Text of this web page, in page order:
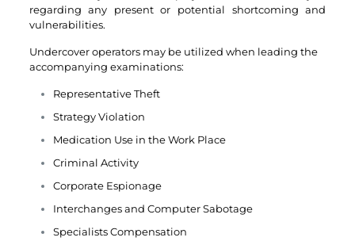
regarding any present or potential shortcoming and
vulnerabilities.
Undercover operators may be utilized when leading the
accompanying examinations:
Representative Theft
Strategy Violation
Medication Use in the Work Place
Criminal Activity
Corporate Espionage
Interchanges and Computer Sabotage
Specialists Compensation